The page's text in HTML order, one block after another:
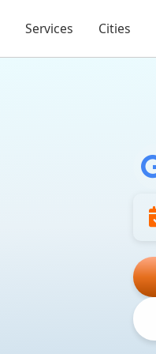
Services Cities